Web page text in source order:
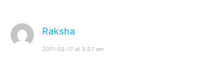
Raksha
2011-03-17 at 3:37 am